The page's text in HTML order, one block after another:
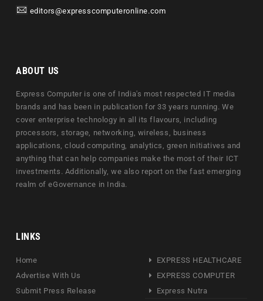
editors@expresscomputeronline.com
ABOUT US
Express Computer is one of India's most respected IT media
brands and has been in publication for 33 years running. We
cover enterprise technology in all its flavours, including
processors, storage, networking, wireless, business
applications, cloud computing, analytics, green initiatives and
anything that can help companies make the most of their ICT
investments. Additionally, we also report on the fast emerging
realm of eGovernance in India.
LINKS
Home
Advertise With Us
Submit Press Release
EXPRESS HEALTHCARE
EXPRESS COMPUTER
Express Nutra